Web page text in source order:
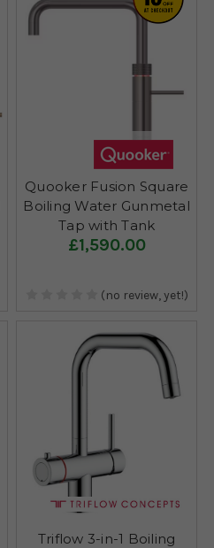
Quooker Fusion Square
Boiling Water Gunmetal
Tap with Tank
£1,590.00
(no review, yet!)
Triflow 3-in-1 Boiling